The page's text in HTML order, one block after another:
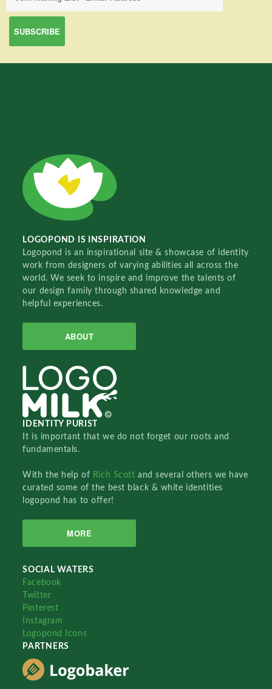
LOGOPOND IS INSPIRATION
Logopond is an inspirational site & showcase of identity
work from designers of varying abilities all across the
world. We seek to inspire and improve the talents of
our design family through shared knowledge and
helpful experiences.
ABOUT
IDENTITY PURIST
It is important that we do not forget our roots and
fundamentals.
With the help of Rich Scottand several others we have
curated some of the best black & white identities
logopond has to offer!
MORE
SOCIAL WATERS
Facebook
Twitter
Pinterest
Instagram
Logopond Icons
PARTNERS